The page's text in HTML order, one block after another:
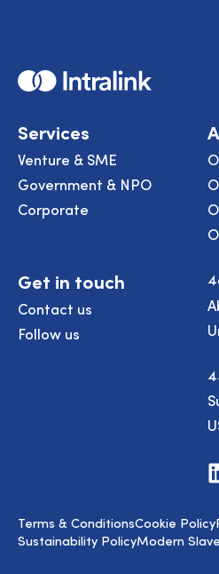
Home
Services
Venture & SME
Government & NPO
Corporate
Get in touch
Contact us
Follow us
Terms & ConditionsCookie Policy
Sustainability PolicyModern